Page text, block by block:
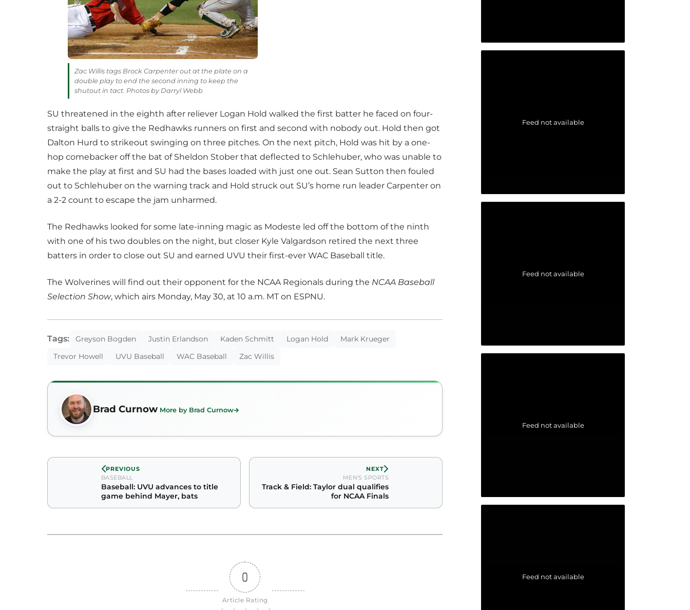
Zac Willis tags Brock Carpenter out at the plate on a
double play to end the second inning to keep the
shutout in tact. Photos by Darryl Webb
SU threatened in the eighth after reliever Logan Hold walked the first batter he faced on four-
straight balls to give the Redhawks runners on first and second with nobody out. Hold then got
Dalton Hurd to strikeout swinging on three pitches. On the next pitch, Hold was hit by a one-
hop comebacker off the bat of Sheldon Stober that deflected to Schlehuber, who was unable to
make the play at first and SU had the bases loaded with just one out. Sean Sutton then fouled
out to Schlehuber on the warning track and Hold struck out SU’s home run leader Carpenter on
a 2-2 count to escape the jam unharmed.
The Redhawks looked for some late-inning magic as Modeste led off the bottom of the ninth
with one of his two doubles on the night, but closer Kyle Valgardson retired the next three
batters in order to close out SU and earned UVU their first-ever WAC Baseball title.
The Wolverines will find out their opponent for the NCAA Regionals during the NCAA Baseball
Selection Show, which airs Monday, May 30, at 10 a.m. MT on ESPNU.
Tags: Greyson Bogden Justin Erlandson Kaden Schmitt Logan Hold
Mark Krueger
Trevor Howell
UVU Baseball WAC Baseball Zac Willis
Brad Curnow More by Brad Curnow
PREVIOUS
BASEBALL
Baseball: UVU advances to title
game behind Mayer, bats
NEXT
MEN'S SPORTS
Track & Field: Taylor dual qualifies
for NCAA Finals
0
Article Rating
Feed not available
Feed not available
Feed not available
Feed not available